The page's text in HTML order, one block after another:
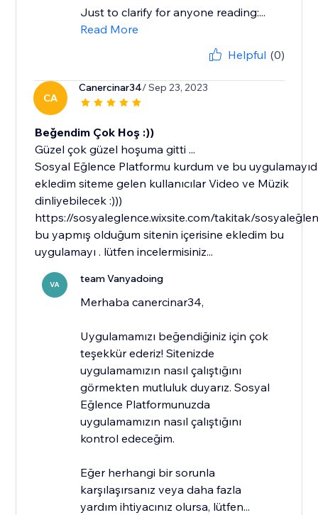
Just to clarify for anyone reading:...
Read More
Helpful (0)
CA
Canercinar34/ Sep 23, 2023
Beğendim Çok Hoş :))
Güzel çok güzel hoşuma gitti ...
Sosyal Eğlence Platformu kurdum ve bu
ekledim siteme gelen kullanıcılar Video ve Müzik
dinliyebilecek :)))
https://sosyaleglence.wixsite.com/takitak/
bu yapmış olduğum sitenin içerisine ekledim bu
uygulamayı . lütfen incelermisiniz...
VA team Vanyadoing
Merhaba canercinar34,
Uygulamamızı beğendiğiniz için çok
teşekkür ederiz! Sitenizde
uygulamamızın nasıl çalıştığını
görmekten mutluluk duyarız. Sosyal
Eğlence Platformunuzda
uygulamamızın nasıl çalıştığını
kontrol edeceğim.
Eğer herhangi bir sorunla
karşılaşırsanız veya daha fazla
yardım ihtiyacınız olursa, lütfen...